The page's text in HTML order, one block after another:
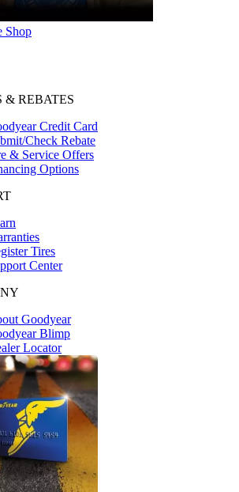
Shop
& REBATES
Credit Card
Check Rebate
& Service Offers
Options
Tires
Center
Goodyear
Blimp
Locator